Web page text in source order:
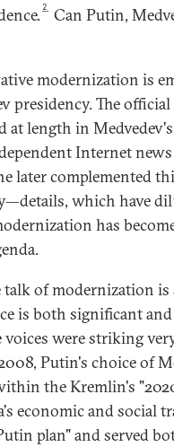
2
Can Putin,
modernization is
presidency. The
at length in
Internet
later complemented
which have
has
talk of modernization
is both significant
voices were striking
Putin's choice of
the Kremlin's
economic and social
plan" and served